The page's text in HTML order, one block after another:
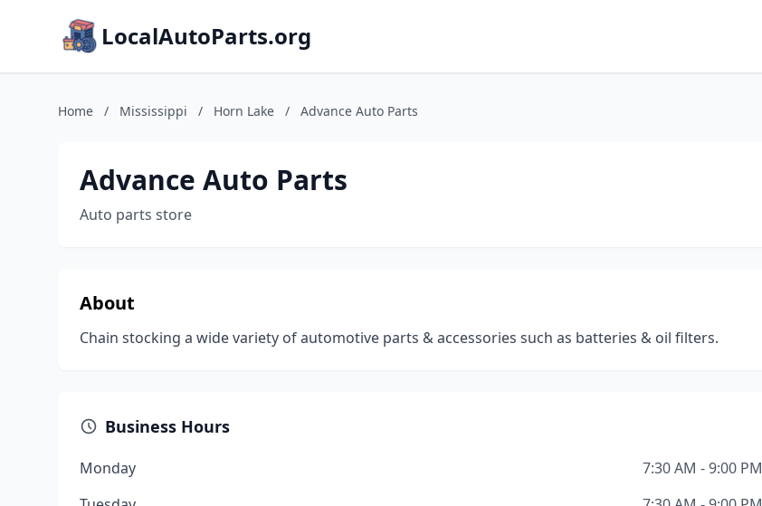
LocalAutoParts.org
Home / Mississippi / Horn Lake / Advance Auto Parts
Advance Auto Parts
Auto parts store
About
Chain stocking a wide variety of automotive parts & accessories such as batteries & oil filters.
Business Hours
Monday
7:30 AM - 9:00 PM